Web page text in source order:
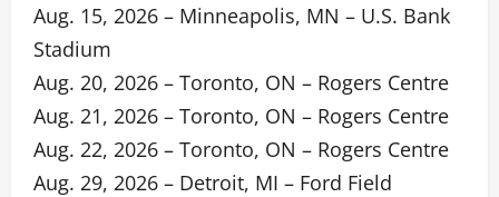
Aug. 15, 2026 – Minneapolis, MN – U.S. Bank
Stadium
Aug. 20, 2026 – Toronto, ON – Rogers Centre
Aug. 21, 2026 – Toronto, ON – Rogers Centre
Aug. 22, 2026 – Toronto, ON – Rogers Centre
Aug. 29, 2026 – Detroit, MI – Ford Field